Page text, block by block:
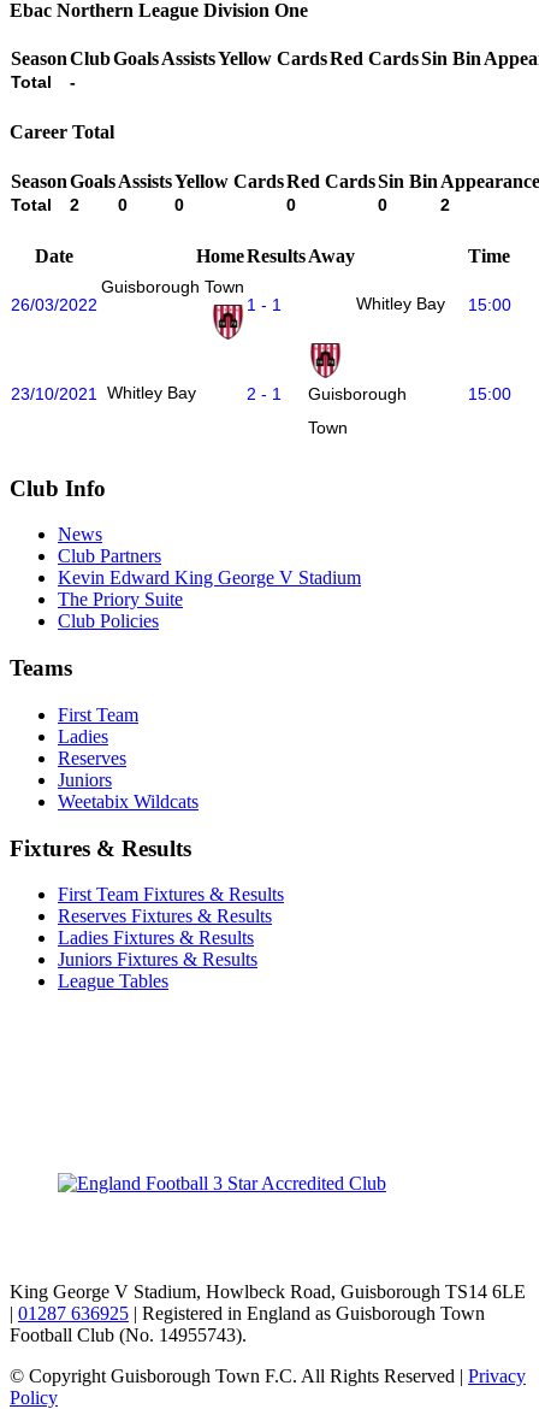
Ebac Northern League Division One
SeasonClubGoalsAssistsYellow CardsRed CardsSin Bin
Total -
Career Total
SeasonGoalsAssistsYellow CardsRed CardsSin Bin
Total 2 0 0 0 0 2
Date HomeResultsAway Time
26/03/2022
Guisborough Town
1 - 1
Whitley Bay 15:00
23/10/2021 Whitley Bay 2 - 1
Guisborough
Town
15:00
Club Info
News
Club Partners
Kevin Edward King George V Stadium
The Priory Suite
Club Policies
Teams
First Team
Ladies
Reserves
Juniors
Weetabix Wildcats
Fixtures & Results
First Team Fixtures & Results
Reserves Fixtures & Results
Ladies Fixtures & Results
Juniors Fixtures & Results
League Tables
King George V Stadium, Howlbeck Road, Guisborough TS14 6LE
| 01287 636925 | Registered in England as Guisborough Town
Football Club (No. 14955743).
© Copyright Guisborough Town F.C. All Rights Reserved | Privacy
Policy